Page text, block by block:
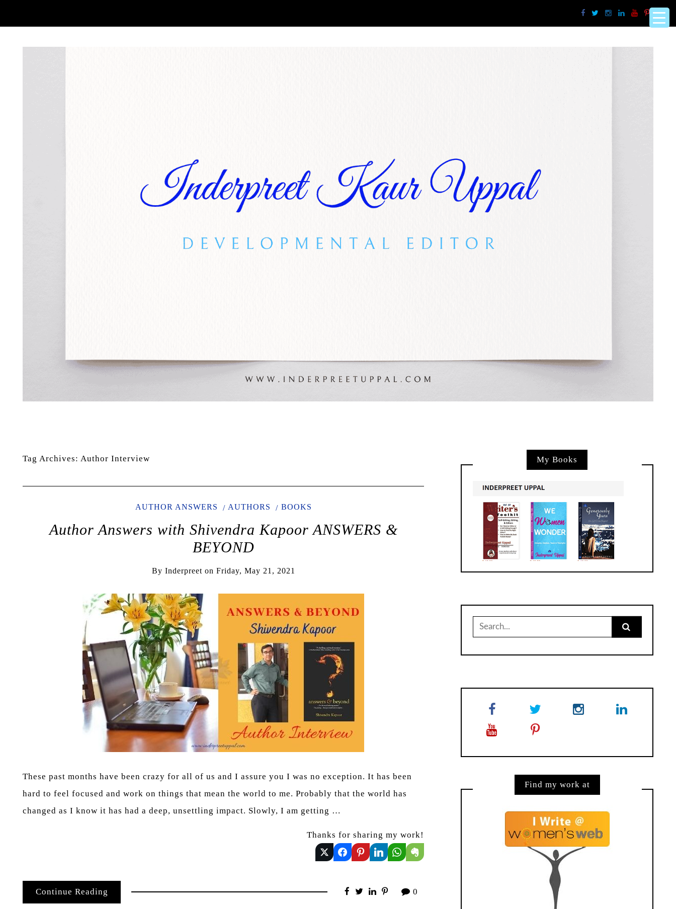
Tag Archives:Author Interview
AUTHOR ANSWERS AUTHORS BOOKS
Author Answers with Shivendra Kapoor ANSWERS &
BEYOND
By Inderpreet on Friday, May 21, 2021
These past months have been crazy for all of us and I assure you I was no exception. It has been
hard to feel focused and work on things that mean the world to me. Probably that the world has
changed as I know it has had a deep, unsettling impact. Slowly, I am getting …
Thanks for sharing my work!
Continue Reading 0
My Books
Search
for:
Find my work at